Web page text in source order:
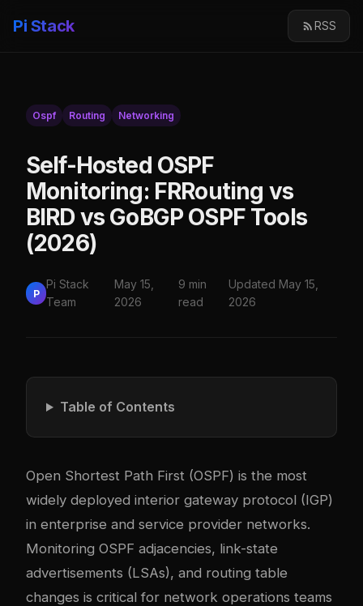
Pi Stack RSS
Ospf Routing Networking
Self-Hosted OSPF
Monitoring: FRRouting vs
BIRD vs GoBGP OSPF Tools
(2026)
P
Pi Stack
Team
May 15,
2026
9 min
read
Updated May 15,
2026
Table of Contents
Open Shortest Path First (OSPF) is the most
widely deployed interior gateway protocol (IGP)
in enterprise and service provider networks.
Monitoring OSPF adjacencies, link-state
advertisements (LSAs), and routing table
changes is critical for network operations teams